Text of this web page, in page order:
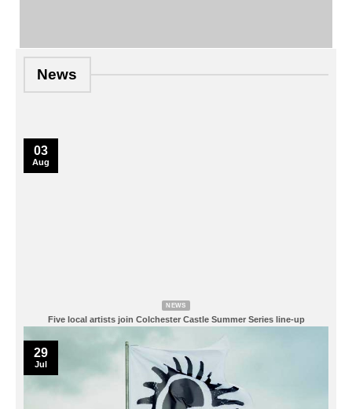
News
NEWS
Five local artists join Colchester Castle Summer Series line-up
03
Aug
29
Jul